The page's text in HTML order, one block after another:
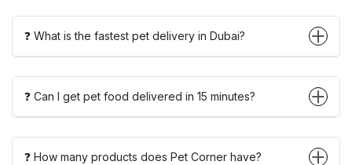
❓ What is the fastest pet delivery in Dubai?
❓ Can I get pet food delivered in 15 minutes?
❓ How many products does Pet Corner have?